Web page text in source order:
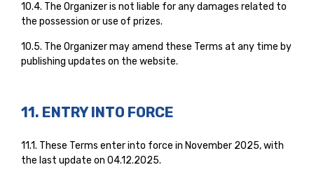
10.4. The Organizer is not liable for any damages related to
the possession or use of prizes.
10.5. The Organizer may amend these Terms at any time by
publishing updates on the website.
11. ENTRY INTO FORCE
11.1. These Terms enter into force in November 2025, with
the last update on 04.12.2025.